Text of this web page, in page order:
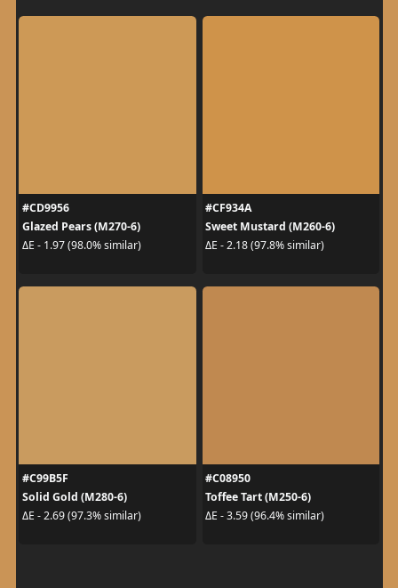
#CD9956
Glazed Pears (M270-6)
ΔE - 1.97 (98.0% similar)
#CF934A
Sweet Mustard (M260-6)
ΔE - 2.18 (97.8% similar)
#C99B5F
Solid Gold (M280-6)
ΔE - 2.69 (97.3% similar)
#C08950
Toffee Tart (M250-6)
ΔE - 3.59 (96.4% similar)